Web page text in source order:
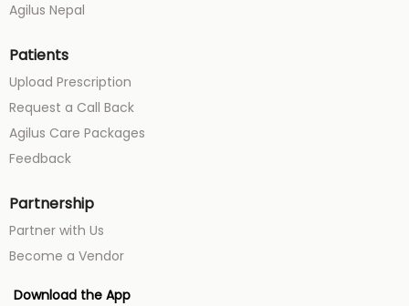
Agilus Nepal
Patients
Upload Prescription
Request a Call Back
Agilus Care Packages
Feedback
Partnership
Partner with Us
Become a Vendor
Download the App